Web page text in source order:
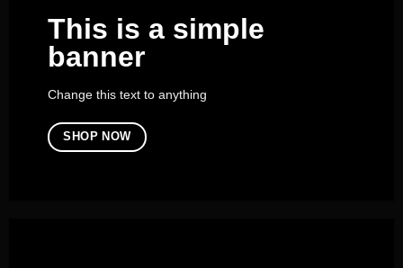
This is a simple
banner
Change this text to anything
SHOP NOW